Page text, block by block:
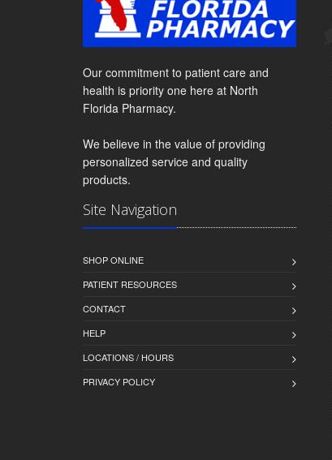
Our commitment to patient care and
health is priority one here at North
Florida Pharmacy.
We believe in the value of providing
personalized service and quality
products.
Site Navigation
SHOP ONLINE
PATIENT RESOURCES
CONTACT
HELP
LOCATIONS / HOURS
PRIVACY POLICY